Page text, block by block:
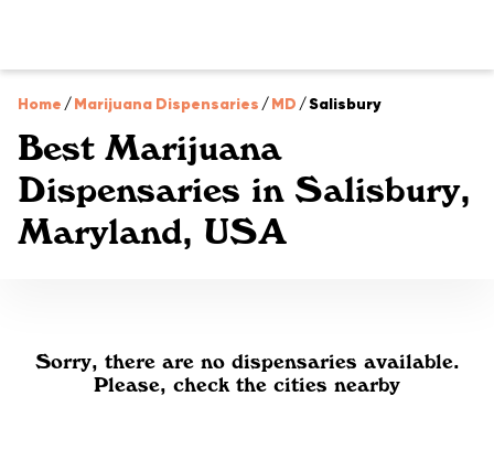
Home /Marijuana Dispensaries /MD /Salisbury
Best Marijuana
Dispensaries in Salisbury,
Maryland, USA
Sorry, there are no dispensaries available.
Please, check the cities nearby